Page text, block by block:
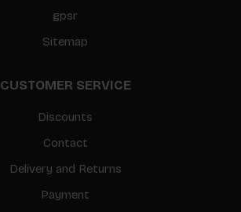
gpsr
Sitemap
CUSTOMER SERVICE
Discounts
Contact
Delivery and Returns
Payment